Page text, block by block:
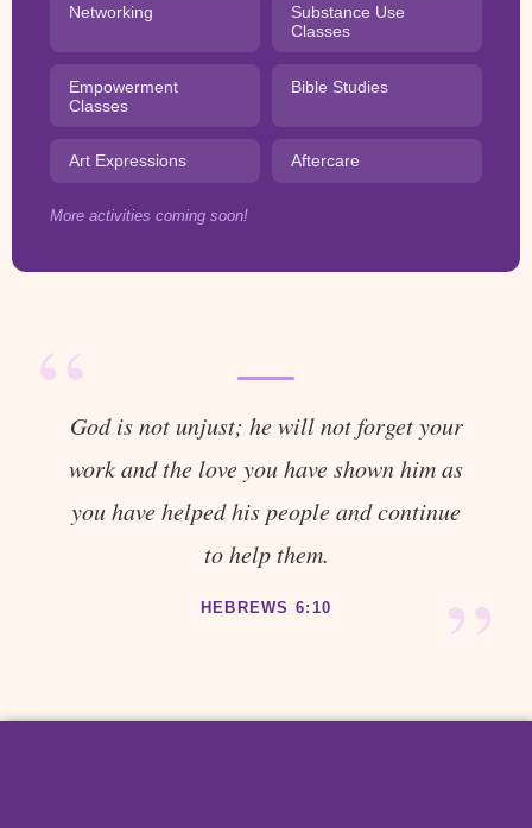
Networking
Substance Use
Classes
Empowerment
Classes
Bible Studies
Art Expressions Aftercare
More activities coming soon!
“
”
God is not unjust; he will not forget your
work and the love you have shown him as
you have helped his people and continue
to help them.
HEBREWS 6:10